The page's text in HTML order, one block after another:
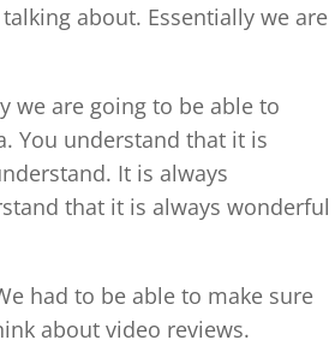
about. Essentially we are
we are going to be able to
You understand that it is
It is always
that it is always wonderful
had to be able to make sure
about video reviews.